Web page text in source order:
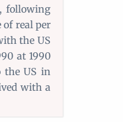
following
of real per
the US
at 1990
the US in
with a